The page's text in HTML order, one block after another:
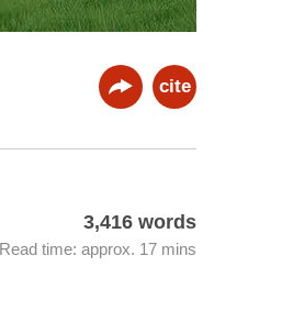
cite
3,416 words
Read time: approx. 17 mins